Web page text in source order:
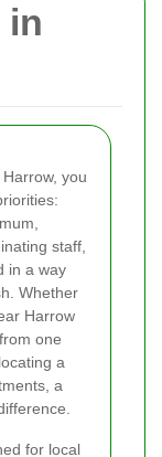
in
you
staff,
in a way
Whether
Harrow
one
a
a
for local